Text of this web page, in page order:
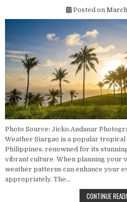
Posted on
Photo Source: Jicko.Andanar
Weather Siargao is a popular
Philippines, renowned for its
vibrant culture. When planning your
weather patterns can enhance your
appropriately. The…
CONTINUE